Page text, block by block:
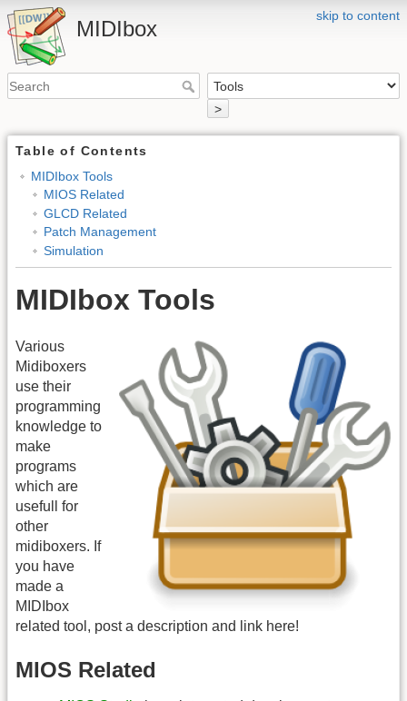
skip to content
MIDIbox
>
Table of Contents
MIDIbox Tools
MIOS Related
GLCD Related
Patch Management
Simulation
MIDIbox Tools
Various
Midiboxers
use their
programming
knowledge to
make
programs
which are
usefull for
other
midiboxers. If
you have
made a
MIDIbox
related tool, post a description and link here!
MIOS Related